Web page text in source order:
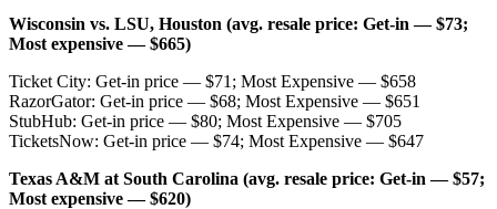
Wisconsin vs. LSU, Houston (avg. resale price: Get-in — $73;
Most expensive — $665)
Ticket City: Get-in price — $71; Most Expensive — $658
RazorGator: Get-in price — $68; Most Expensive — $651
StubHub: Get-in price — $80; Most Expensive — $705
TicketsNow: Get-in price — $74; Most Expensive — $647
Texas A&M at South Carolina (avg. resale price: Get-in — $57;
Most expensive — $620)